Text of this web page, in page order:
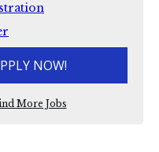
NOW!
More Jobs